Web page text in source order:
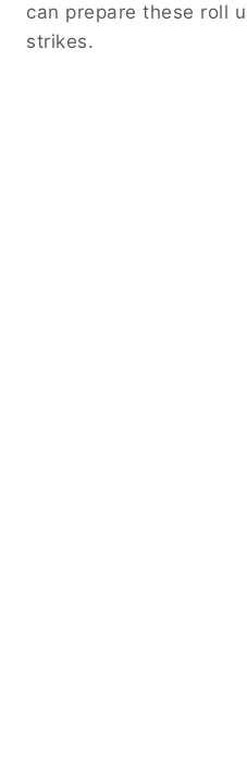
can prepare these roll
strikes.